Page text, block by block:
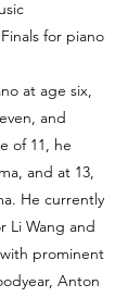
for piano
at age six,
and
of 11, he
and at 13,
He currently
Li Wang and
prominent
Anton